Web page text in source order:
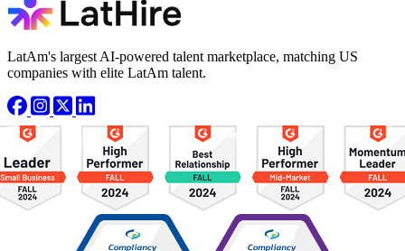
LatAm's largest AI-powered talent marketplace, matching US
companies with elite LatAm talent.